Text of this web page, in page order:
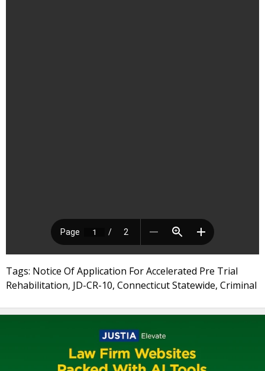
Tags: Notice Of Application For Accelerated Pre Trial
Rehabilitation, JD-CR-10, Connecticut Statewide, Criminal